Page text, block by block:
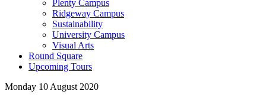
Plenty Campus
Ridgeway Campus
Sustainability
University Campus
Visual Arts
Round Square
Upcoming Tours
Monday 10 August 2020